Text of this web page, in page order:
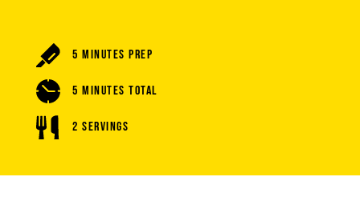
5 Minutes Prep
5 Minutes Total
2 Servings